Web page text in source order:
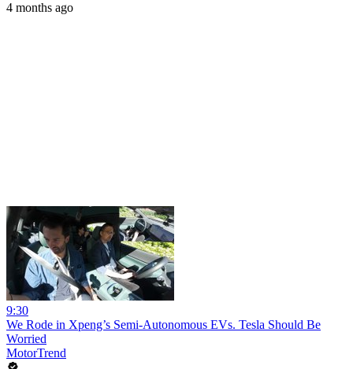
4 months ago
9:30
We Rode in Xpeng’s Semi-Autonomous EVs. Tesla Should Be
Worried
MotorTrend